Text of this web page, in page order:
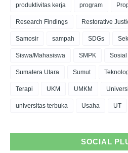
produktivitas kerja program
Research Findings Restorative
Samosir sampah SDGs
Siswa/Mahasiswa SMPK Sosial
Sumatera Utara Sumut
Terapi UKM UMKM
universitas terbuka Usaha UT
SOCIAL